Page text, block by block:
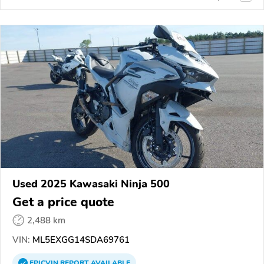
Used 2025 Kawasaki Ninja 500
Get a price quote
2,488 km
VIN: ML5EXGG14SDA69761